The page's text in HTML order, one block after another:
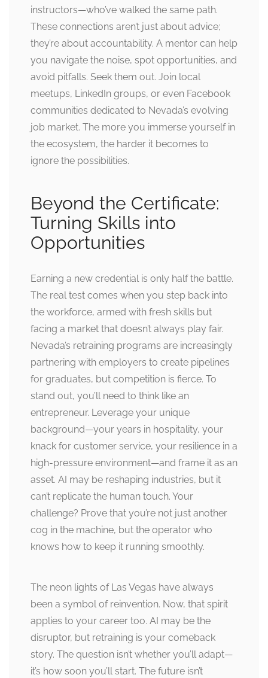
instructors—who’ve walked the same path.
These connections aren’t just about advice;
they’re about accountability. A mentor can help
you navigate the noise, spot opportunities, and
avoid pitfalls. Seek them out. Join local
meetups, LinkedIn groups, or even Facebook
communities dedicated to Nevada’s evolving
job market. The more you immerse yourself in
the ecosystem, the harder it becomes to
ignore the possibilities.
Beyond the Certificate:
Turning Skills into
Opportunities
Earning a new credential is only half the battle.
The real test comes when you step back into
the workforce, armed with fresh skills but
facing a market that doesn’t always play fair.
Nevada’s retraining programs are increasingly
partnering with employers to create pipelines
for graduates, but competition is fierce. To
stand out, you’ll need to think like an
entrepreneur. Leverage your unique
background—your years in hospitality, your
knack for customer service, your resilience in a
high-pressure environment—and frame it as an
asset. AI may be reshaping industries, but it
can’t replicate the human touch. Your
challenge? Prove that you’re not just another
cog in the machine, but the operator who
knows how to keep it running smoothly.
The neon lights of Las Vegas have always
been a symbol of reinvention. Now, that spirit
applies to your career too. AI may be the
disruptor, but retraining is your comeback
story. The question isn’t whether you’ll adapt—
it’s how soon you’ll start. The future isn’t